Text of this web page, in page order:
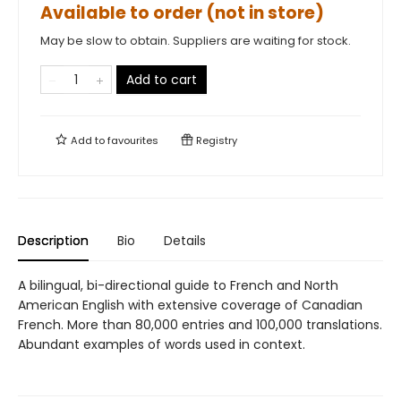
Available to order (not in store)
May be slow to obtain. Suppliers are waiting for stock.
Add to cart
Add tofavourites Registry
Description Bio Details
A bilingual, bi-directional guide to French and North
American English with extensive coverage of Canadian
French. More than 80,000 entries and 100,000 translations.
Abundant examples of words used in context.